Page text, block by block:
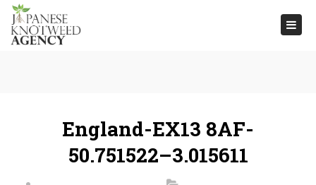
England-EX13 8AF-
50.751522–3.015611